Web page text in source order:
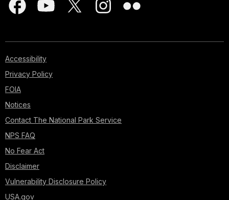
Accessibility
Privacy Policy
FOIA
Notices
Contact The National Park Service
NPS FAQ
No Fear Act
Disclaimer
Vulnerability Disclosure Policy
USA.gov